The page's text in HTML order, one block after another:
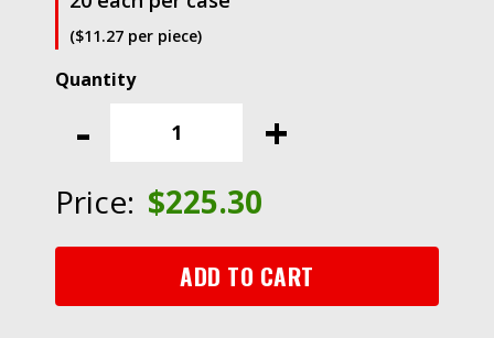
($11.27 per piece)
-
3M™
06468,
+
Price: $225.30
ADD TO CART